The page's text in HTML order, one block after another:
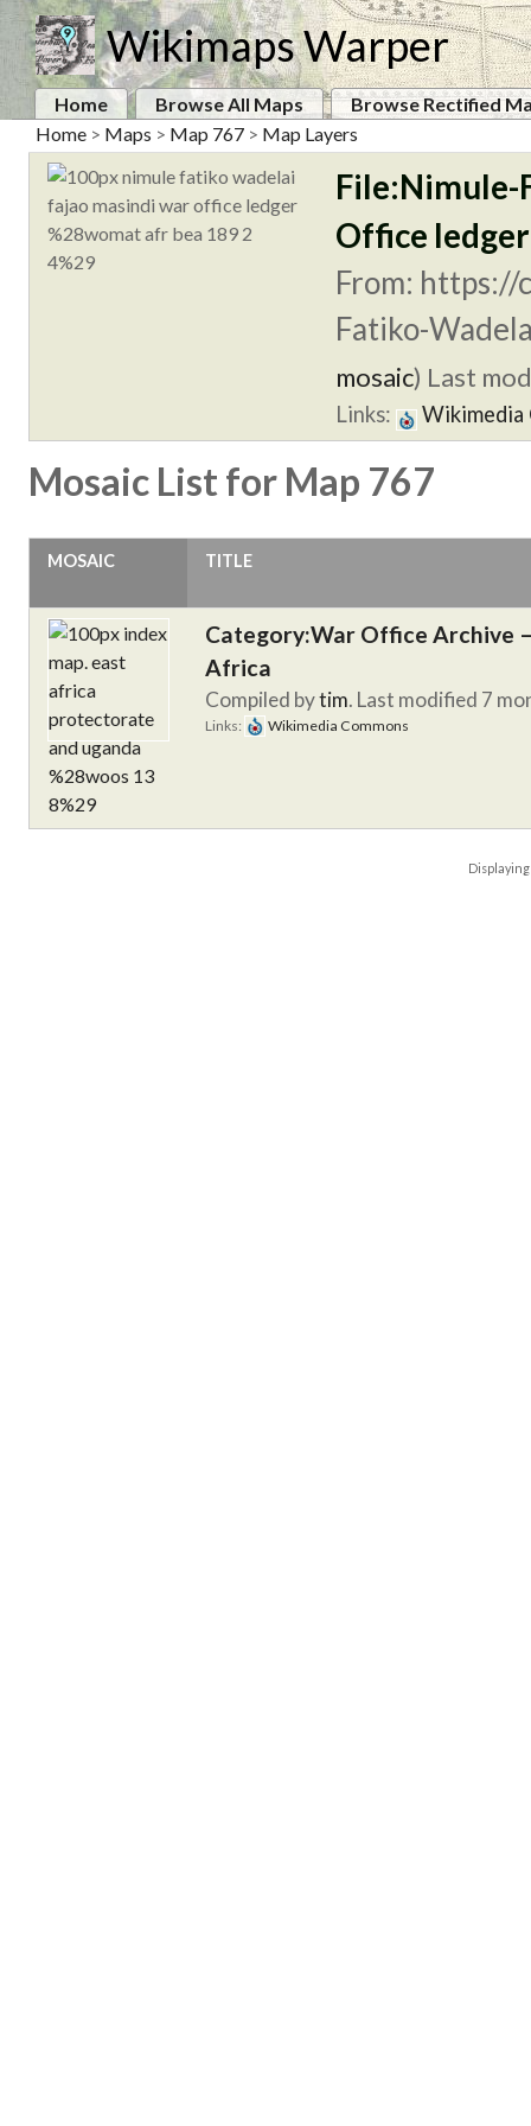
Wikimaps Warper
Home Browse All Maps
Browse Rectified
Home > Maps > Map 767 > Map Layers
File:Nimule-
Office
From:
Fatiko-
mosaic) Last
Links: Wikimedia
Mosaic List for Map 767
MOSAIC TITLE
Category:War Office Archive
Africa
Compiled bytim. Last modified 7
Links: Wikimedia Commons
Displaying